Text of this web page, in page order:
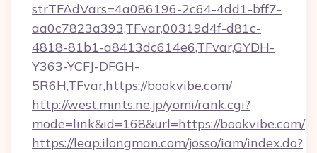
strTFAdVars=4a086196-2c64-4dd1-bff7-
aa0c7823a393,TFvar,00319d4f-d81c-
4818-81b1-a8413dc614e6,TFvar,GYDH-
Y363-YCFJ-DFGH-
5R6H,TFvar,https://bookvibe.com/
http://west.mints.ne.jp/yomi/rank.cgi?
mode=link&id=168&url=https://bookvibe.com/
https://leap.ilongman.com/josso/iam/index.do?